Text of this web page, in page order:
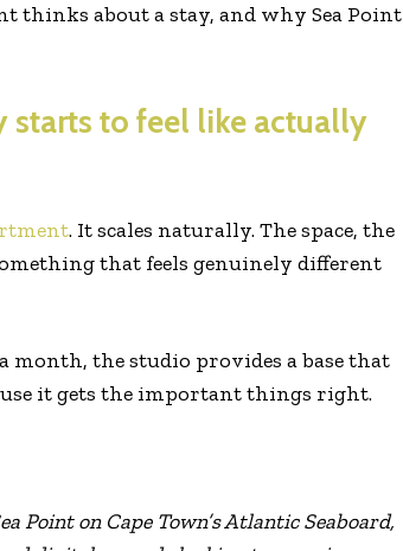
thinks about a stay, and why Sea Point
starts to feel like actually
. It scales naturally. The space, the
that feels genuinely different
the studio provides a base that
it gets the important things right.
Point on Cape Town’s Atlantic Seaboard,